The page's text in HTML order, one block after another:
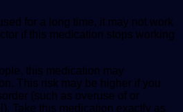
for a long time, it may not work
if this medication stops working
this medication may
This risk may be higher if you
(such as overuse of or
Take this medication exactly as